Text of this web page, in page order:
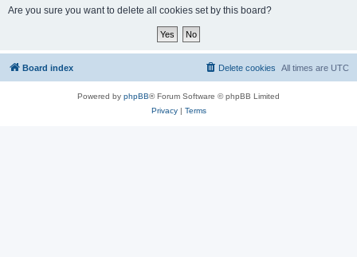
Are you sure you want to delete all cookies set by this board?
Board index All times are UTC
Delete cookies
Powered by phpBB® Forum Software © phpBB Limited
Privacy| Terms